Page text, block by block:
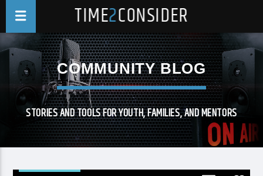
TIME2CONSIDER
COMMUNITY BLOG
STORIES AND TOOLS FOR YOUTH, FAMILIES, AND MENTORS